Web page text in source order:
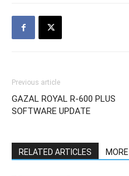
Previous article
GAZAL ROYAL R-600 PLUS
SOFTWARE UPDATE
RELATED ARTICLES